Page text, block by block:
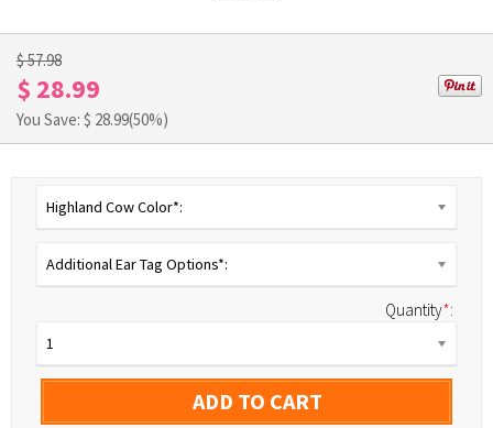
$ 57.98
$ 28.99
You Save: $ 28.99(50%)
Highland Cow Color*:
Additional Ear Tag Options*:
Quantity*:
1
ADD TO CART